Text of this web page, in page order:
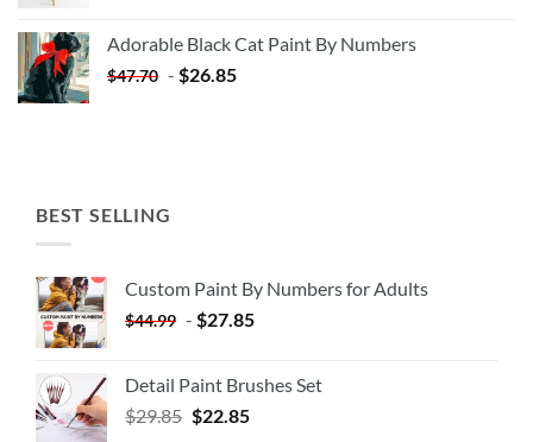
$35.35.$20.35.
Adorable Black Cat Paint By Numbers
$47.70 - $26.85
BEST SELLING
Custom Paint By Numbers for Adults
$44.99 - $27.85
Detail Paint Brushes Set
$29.85 $22.85